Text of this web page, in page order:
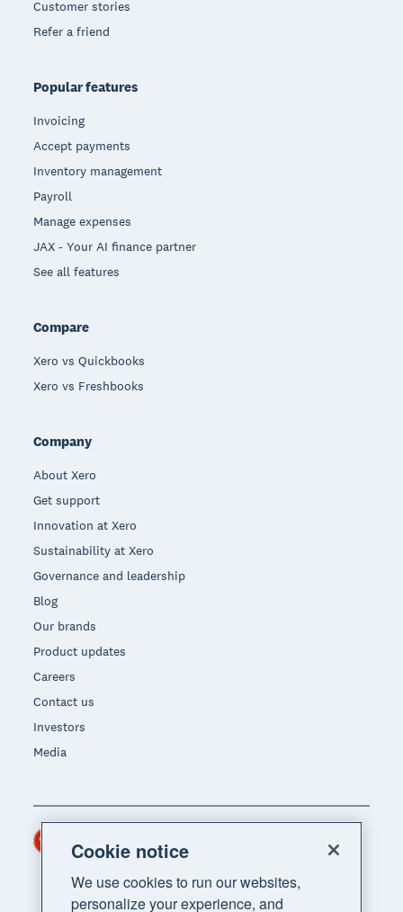
Customer stories
Refer a friend
Popular features
Invoicing
Accept payments
Inventory management
Payroll
Manage expenses
JAX - Your AI finance partner
See all features
Compare
Xero vs Quickbooks
Xero vs Freshbooks
Company
About Xero
Get support
Innovation at Xero
Sustainability at Xero
Governance and leadership
Blog
Our brands
Product updates
Careers
Contact us
Investors
Media
Cookie notice
We use cookies to run our websites,
personalize your experience, and